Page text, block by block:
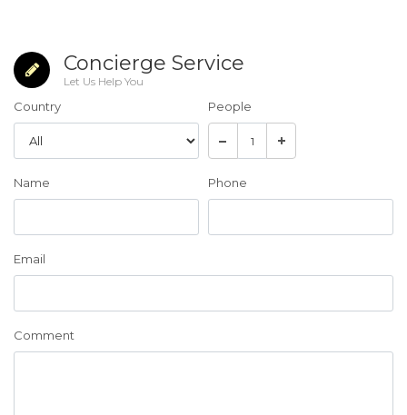
Concierge Service
Let Us Help You
Country People
Name Phone
Email
Comment